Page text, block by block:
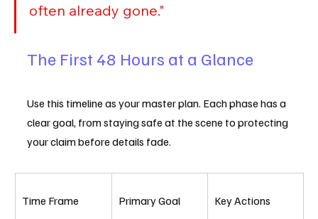
often already gone."
The First 48 Hours at a Glance
Use this timeline as your master plan. Each phase has a
clear goal, from staying safe at the scene to protecting
your claim before details fade.
Time Frame Primary Goal Key Actions